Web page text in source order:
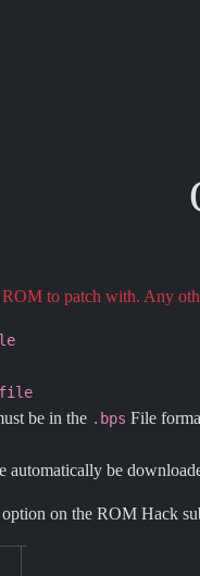
ROM to patch with. Any
file
be in the .bps File
automatically be
option on the ROM Hack